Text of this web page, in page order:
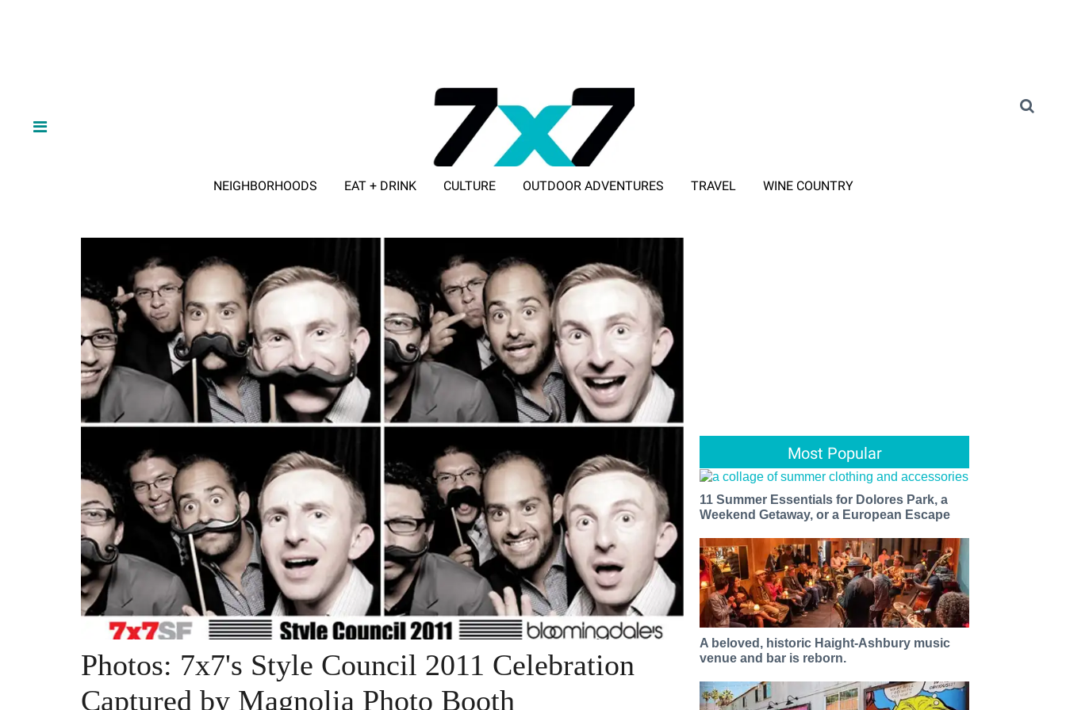
NEIGHBORHOODS EAT + DRINK CULTURE OUTDOOR ADVENTURES TRAVEL WINE COUNTRY
Photos: 7x7's Style Council 2011 Celebration
Captured by Magnolia Photo Booth
Most Popular
11 Summer Essentials for Dolores Park, a
Weekend Getaway, or a European Escape
A beloved, historic Haight-Ashbury music
venue and bar is reborn.